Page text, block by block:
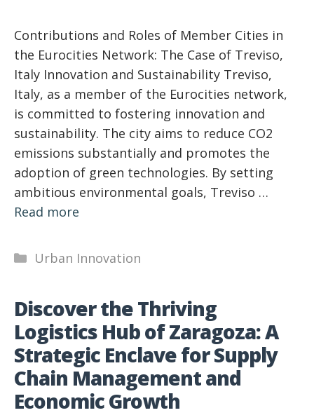
Contributions and Roles of Member Cities in
the Eurocities Network: The Case of Treviso,
Italy Innovation and Sustainability Treviso,
Italy, as a member of the Eurocities network,
is committed to fostering innovation and
sustainability. The city aims to reduce CO2
emissions substantially and promotes the
adoption of green technologies. By setting
ambitious environmental goals, Treviso …
Read more
Categories
Urban Innovation
Discover the Thriving
Logistics Hub of Zaragoza: A
Strategic Enclave for Supply
Chain Management and
Economic Growth